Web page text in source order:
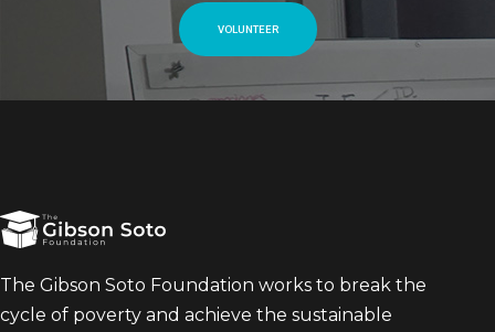
VOLUNTEER
The Gibson Soto Foundation works to break the
cycle of poverty and achieve the sustainable